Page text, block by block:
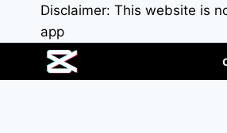
content
Disclaimer: This website is
app